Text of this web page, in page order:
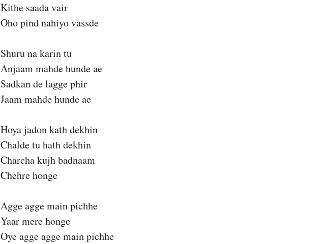
Kithe saada vair
Oho pind nahiyo vassde
Shuru na karin tu
Anjaam mahde hunde ae
Sadkan de lagge phir
Jaam mahde hunde ae
Hoya jadon kath dekhin
Chalde tu hath dekhin
Charcha kujh badnaam
Chehre honge
Agge agge main pichhe
Yaar mere honge
Oye agge agge main pichhe